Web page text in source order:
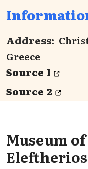
Address:
Greece
Source 1
Source 2
Museum